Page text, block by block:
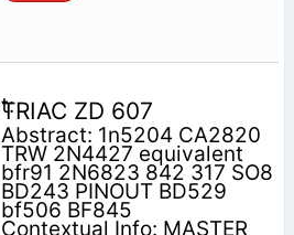
TRIAC ZD 607
Abstract: 1n5204 CA2820
TRW 2N4427 equivalent
bfr91 2N6823 842 317 SO8
BD243 PINOUT BD529
bf506 BF845
Contextual Info: MASTER